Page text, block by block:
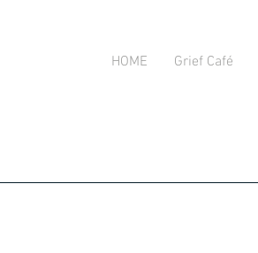
HOME Grief Café